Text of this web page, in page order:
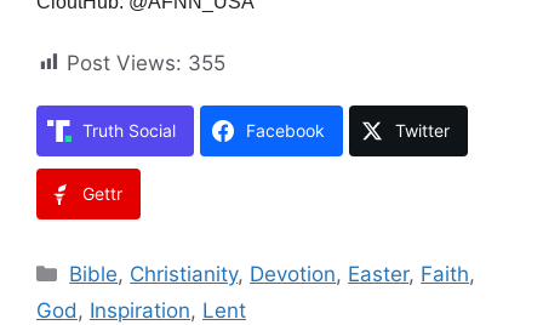
Post Views: 355
Truth Social Facebook Twitter
Gettr
Categories
Bible, Christianity, Devotion, Easter, Faith,
God, Inspiration, Lent